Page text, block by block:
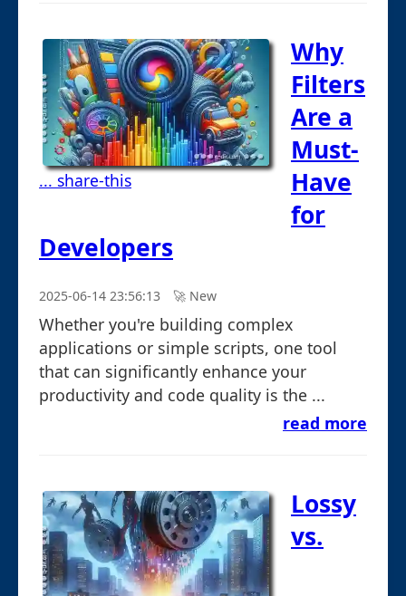
... share-this
Why
Filters
Are a
Must-
Have
for
Developers
2025-06-14 23:56:13 🚀︎ New
Whether you're building complex
applications or simple scripts, one tool
that can significantly enhance your
productivity and code quality is the ...
read more
Lossy
vs.